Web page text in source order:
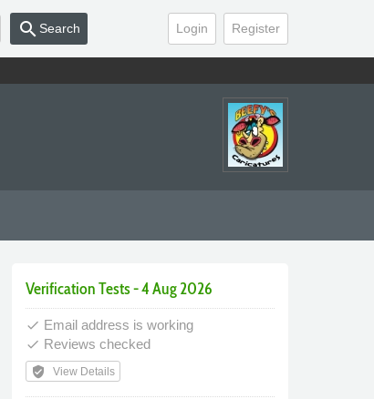
Login Register
search Search
Verification Tests - 4 Aug 2026
done Email address is working
done Reviews checked
verified_user View Details